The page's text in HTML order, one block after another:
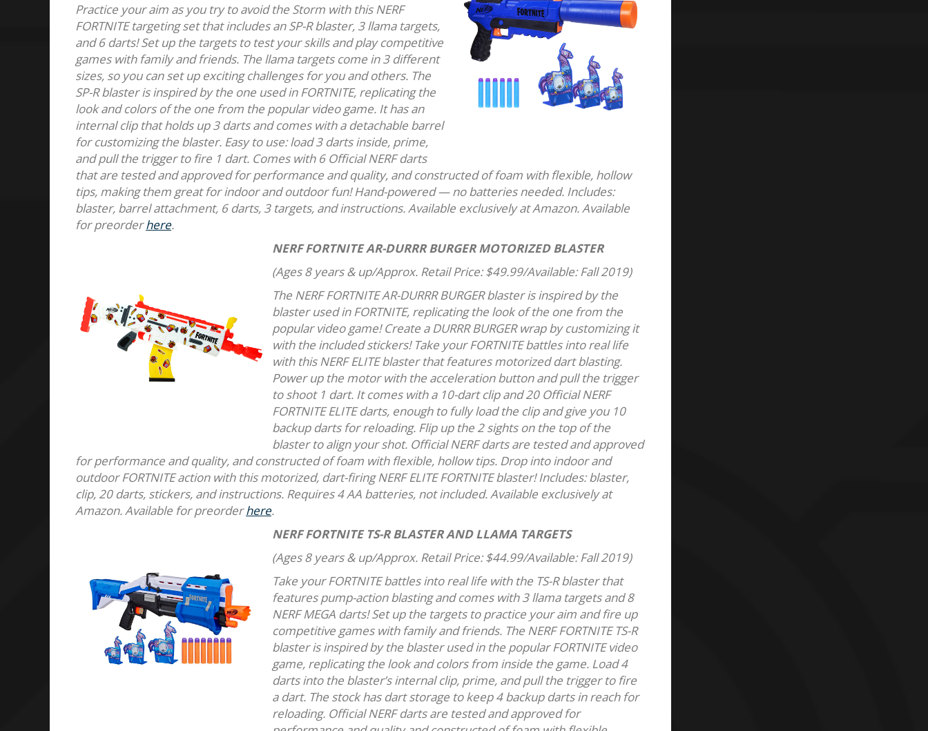
Practice your aim as you try to avoid the Storm with this NERF
FORTNITE targeting set that includes an SP-R blaster, 3 llama targets,
and 6 darts! Set up the targets to test your skills and play competitive
games with family and friends. The llama targets come in 3 different
sizes, so you can set up exciting challenges for you and others. The
SP-R blaster is inspired by the one used in FORTNITE, replicating the
look and colors of the one from the popular video game. It has an
internal clip that holds up 3 darts and comes with a detachable barrel
for customizing the blaster. Easy to use: load 3 darts inside, prime,
and pull the trigger to fire 1 dart. Comes with 6 Official NERF darts
that are tested and approved for performance and quality, and constructed of foam with flexible, hollow
tips, making them great for indoor and outdoor fun! Hand-powered — no batteries needed. Includes:
blaster, barrel attachment, 6 darts, 3 targets, and instructions. Available exclusively at Amazon. Available
for preorderhere.
NERF FORTNITE AR-DURRR BURGER MOTORIZED BLASTER
(Ages 8 years & up/Approx. Retail Price: $49.99/Available: Fall 2019)
The NERF FORTNITE AR-DURRR BURGER blaster is inspired by the
blaster used in FORTNITE, replicating the look of the one from the
popular video game! Create a DURRR BURGER wrap by customizing it
with the included stickers! Take your FORTNITE battles into real life
with this NERF ELITE blaster that features motorized dart blasting.
Power up the motor with the acceleration button and pull the trigger
to shoot 1 dart. It comes with a 10-dart clip and 20 Official NERF
FORTNITE ELITE darts, enough to fully load the clip and give you 10
backup darts for reloading. Flip up the 2 sights on the top of the
blaster to align your shot. Official NERF darts are tested and approved
for performance and quality, and constructed of foam with flexible, hollow tips. Drop into indoor and
outdoor FORTNITE action with this motorized, dart-firing NERF ELITE FORTNITE blaster! Includes: blaster,
clip, 20 darts, stickers, and instructions. Requires 4 AA batteries, not included. Available exclusively at
Amazon. Available for preorderhere.
NERF FORTNITE TS-R BLASTER AND LLAMA TARGETS
(Ages 8 years & up/Approx. Retail Price: $44.99/Available: Fall 2019)
Take your FORTNITE battles into real life with the TS-R blaster that
features pump-action blasting and comes with 3 llama targets and 8
NERF MEGA darts! Set up the targets to practice your aim and fire up
competitive games with family and friends. The NERF FORTNITE TS-R
blaster is inspired by the blaster used in the popular FORTNITE video
game, replicating the look and colors from inside the game. Load 4
darts into the blaster’s internal clip, prime, and pull the trigger to fire
a dart. The stock has dart storage to keep 4 backup darts in reach for
reloading. Official NERF darts are tested and approved for